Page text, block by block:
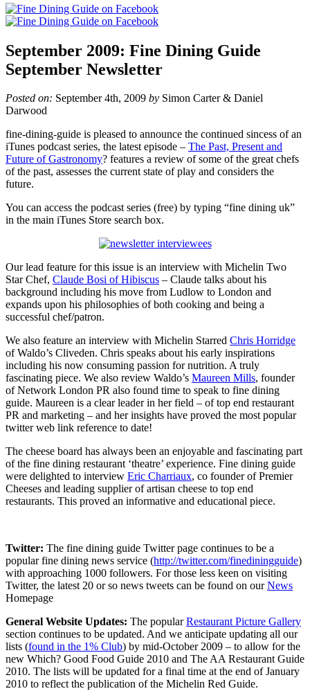
September 2009: Fine Dining Guide
September Newsletter
Posted on: September 4th, 2009 by Simon Carter & Daniel
Darwood
fine-dining-guide is pleased to announce the continued sincess of an
iTunes podcast series, the latest episode – The Past, Present and
Future of Gastronomy? features a review of some of the great chefs
of the past, assesses the current state of play and considers the
future.
You can access the podcast series (free) by typing “fine dining uk”
in the main iTunes Store search box.
Our lead feature for this issue is an interview with Michelin Two
Star Chef, Claude Bosi of Hibiscus – Claude talks about his
background including his move from Ludlow to London and
expands upon his philosophies of both cooking and being a
successful chef/patron.
We also feature an interview with Michelin Starred Chris Horridge
of Waldo’s Cliveden. Chris speaks about his early inspirations
including his now consuming passion for nutrition. A truly
fascinating piece. We also review Waldo’s Maureen Mills, founder
of Network London PR also found time to speak to fine dining
guide. Maureen is a clear leader in her field – of top end restaurant
PR and marketing – and her insights have proved the most popular
twitter web link reference to date!
The cheese board has always been an enjoyable and fascinating part
of the fine dining restaurant ‘theatre’ experience. Fine dining guide
were delighted to interview Eric Charriaux, co founder of Premier
Cheeses and leading supplier of artisan cheese to top end
restaurants. This proved an informative and educational piece.
Twitter: The fine dining guide Twitter page continues to be a
popular fine dining news service (http://twitter.com/finediningguide)
with approaching 1000 followers. For those less keen on visiting
Twitter, the latest 20 or so news tweets can be found on ourNews
Homepage
General Website Updates: The popularRestaurant Picture Gallery
section continues to be updated. And we anticipate updating all our
lists (found in the 1% Club) by mid-October 2009 – to allow for the
new Which? Good Food Guide 2010 and The AA Restaurant Guide
2010. The lists will be updated for a final time at the end of January
2010 to reflect the publication of the Michelin Red Guide.